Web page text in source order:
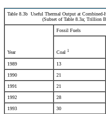
Table 8.3b Useful Thermal Output at Combined-
(Subset of Table 8.3a; Trillion
Year
Fossil Fuels
Coal 1
1989 13
1990 21
1991 21
1992 28
1993 30